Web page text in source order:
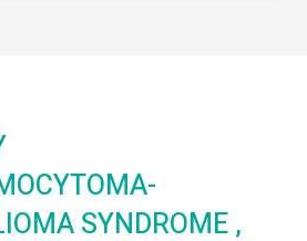
SYNDROME ,